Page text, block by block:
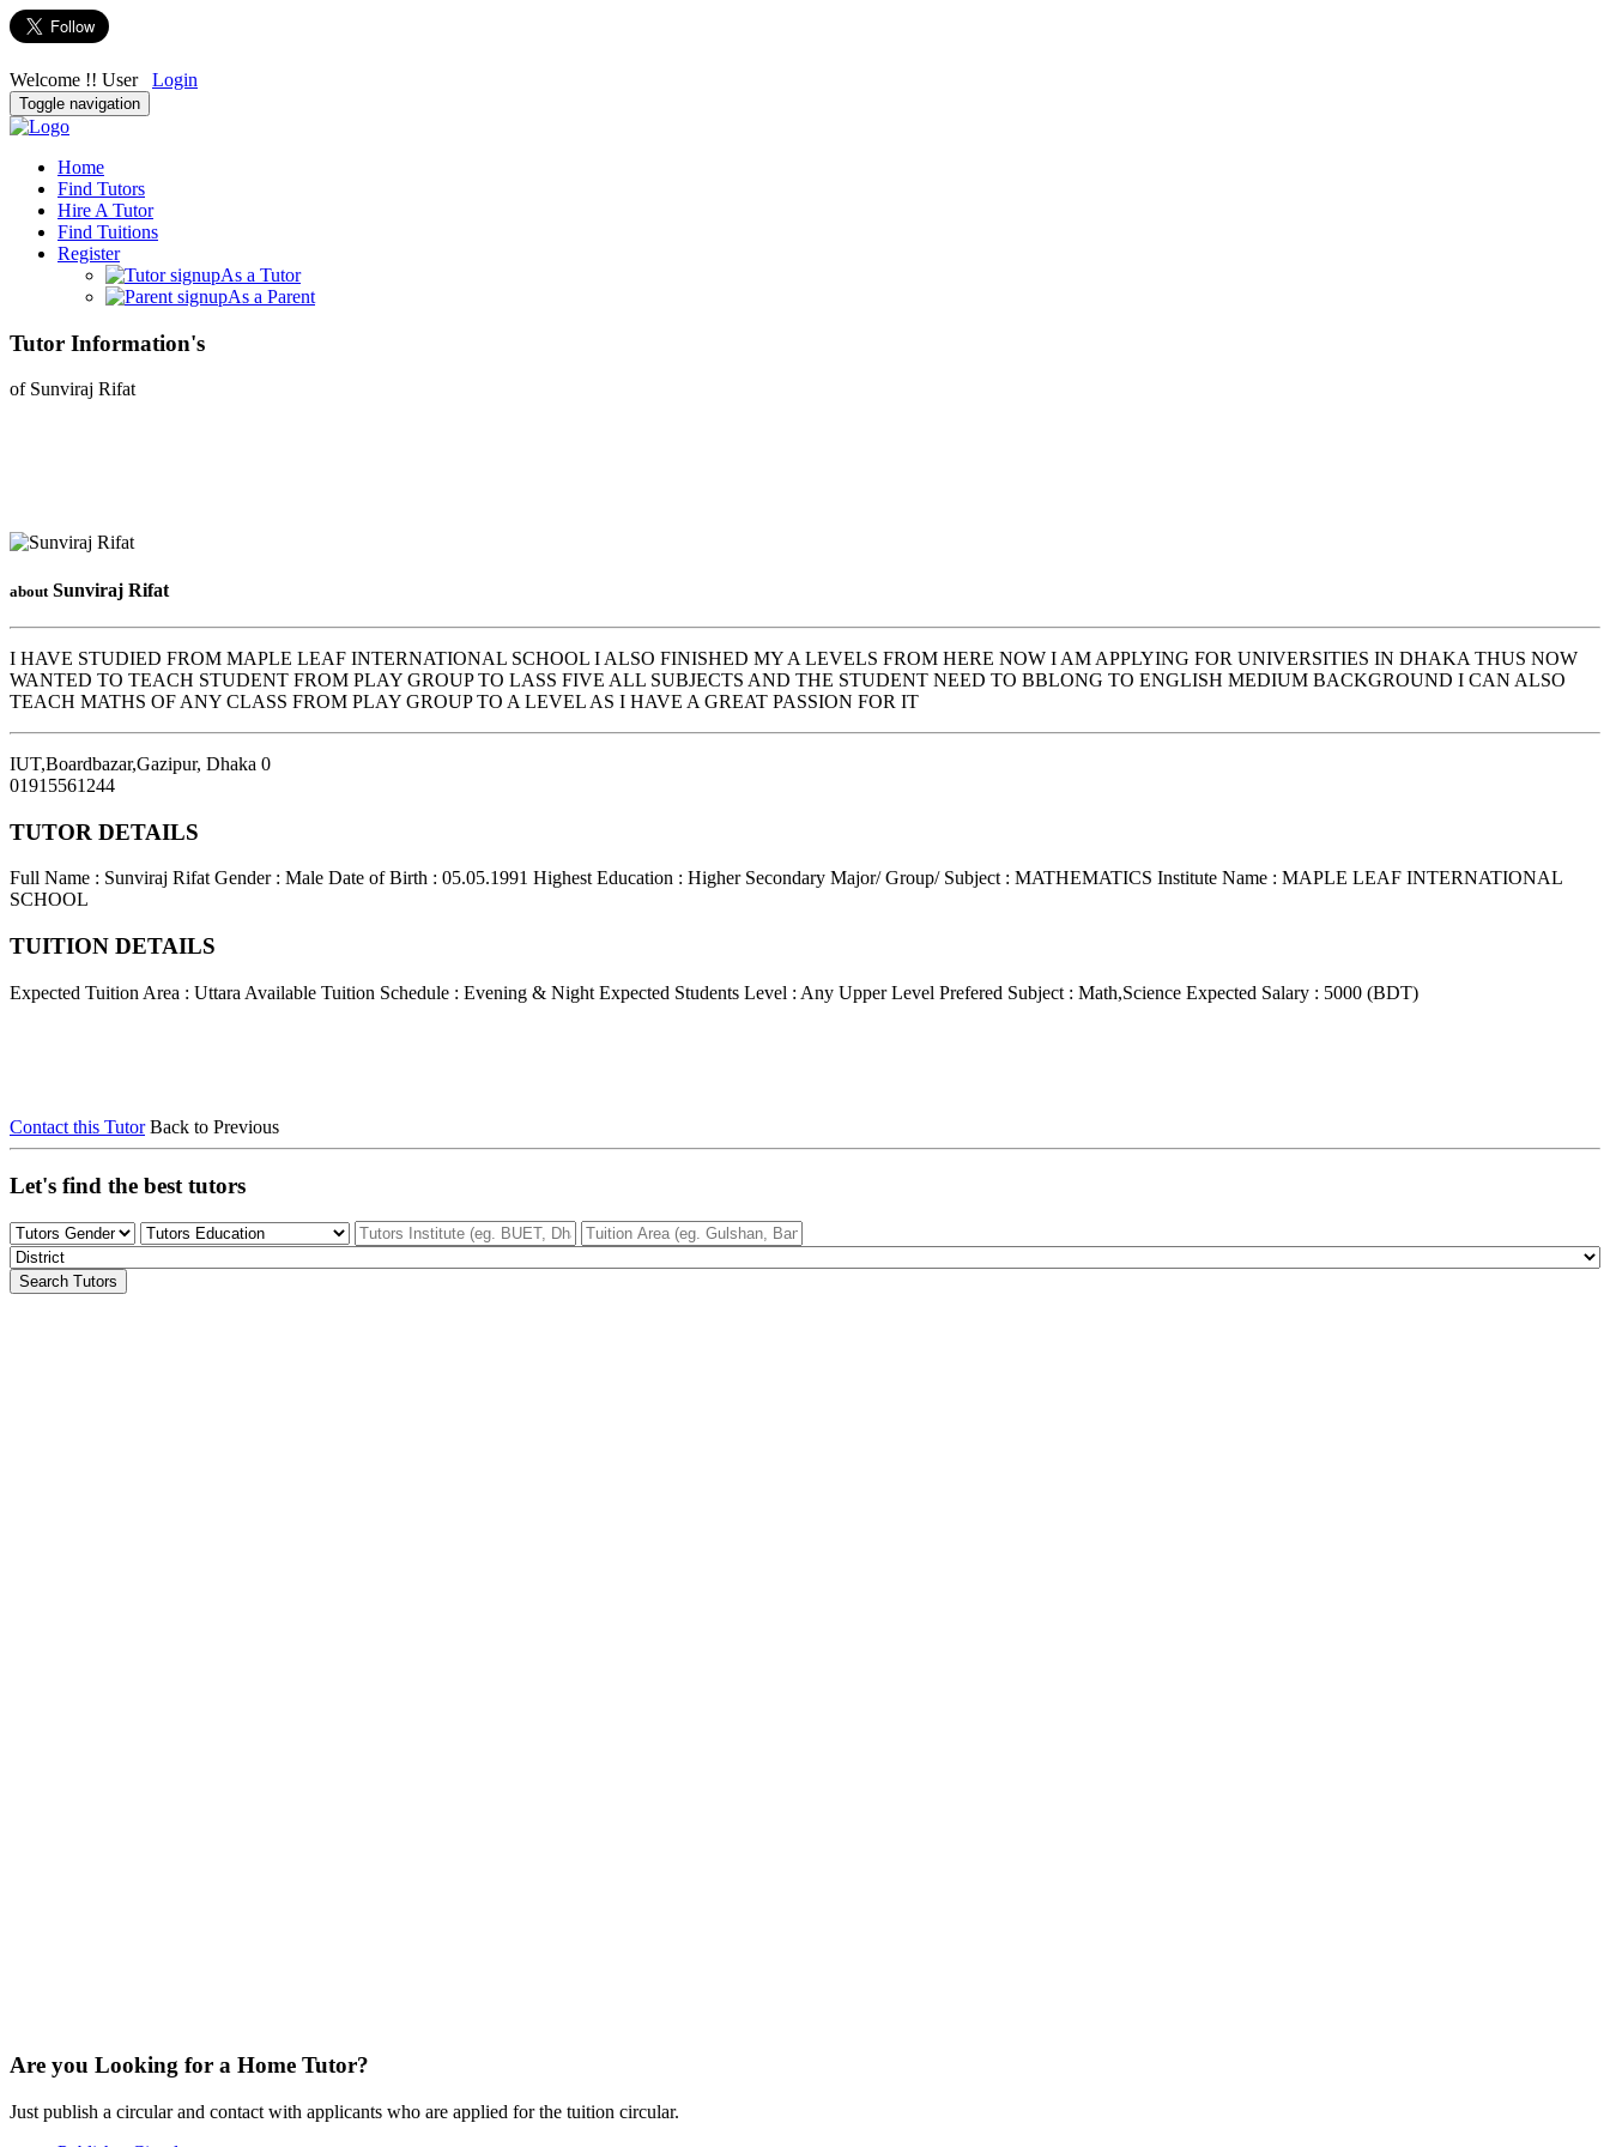
Welcome !! User Login
Toggle navigation
Home
Find Tutors
Hire A Tutor
Find Tuitions
Register
As a Tutor
As a Parent
Tutor Information's
of Sunviraj Rifat
about Sunviraj Rifat
I HAVE STUDIED FROM MAPLE LEAF INTERNATIONAL SCHOOL I ALSO FINISHED MY A LEVELS FROM HERE NOW I AM APPLYING FOR UNIVERSITIES IN DHAKA THUS NOW
WANTED TO TEACH STUDENT FROM PLAY GROUP TO LASS FIVE ALL SUBJECTS AND THE STUDENT NEED TO BBLONG TO ENGLISH MEDIUM BACKGROUND I CAN ALSO
TEACH MATHS OF ANY CLASS FROM PLAY GROUP TO A LEVEL AS I HAVE A GREAT PASSION FOR IT
IUT,Boardbazar,Gazipur, Dhaka 0
01915561244
TUTOR DETAILS
Full Name : Sunviraj Rifat Gender : Male Date of Birth : 05.05.1991 Highest Education : Higher Secondary Major/ Group/ Subject : MATHEMATICS Institute Name : MAPLE LEAF INTERNATIONAL
SCHOOL
TUITION DETAILS
Expected Tuition Area : Uttara Available Tuition Schedule : Evening & Night Expected Students Level : Any Upper Level Prefered Subject : Math,Science Expected Salary : 5000 (BDT)
Contact this Tutor Back to Previous
Let's find the best tutors
Search Tutors
Are you Looking for a Home Tutor?
Just publish a circular and contact with applicants who are applied for the tuition circular.